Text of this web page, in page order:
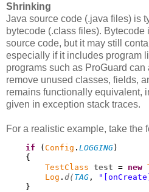
Shrinking
Java source code (.java files) is
bytecode (.class files). Bytecode
source code, but it may still
especially if it includes program
programs such as ProGuard
remove unused classes, fields,
remains functionally equivalent,
given in exception stack traces.
For a realistic example, take the
if (Config . LOGGING)
{
TestClass test = new
Log . d(TAG ,
}